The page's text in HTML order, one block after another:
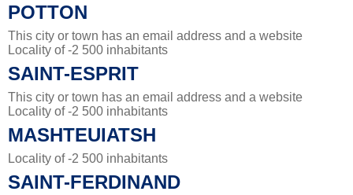
POTTON
This city or town has an email address and a website
Locality of -2 500 inhabitants
SAINT-ESPRIT
This city or town has an email address and a website
Locality of -2 500 inhabitants
MASHTEUIATSH
Locality of -2 500 inhabitants
SAINT-FERDINAND